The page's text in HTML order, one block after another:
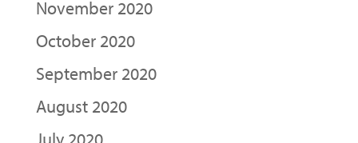
November 2020
October 2020
September 2020
August 2020